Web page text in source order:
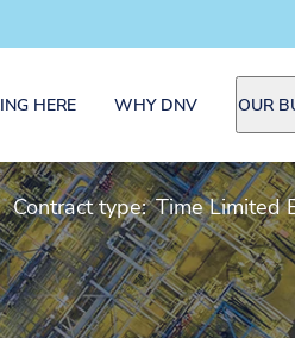
HERE WHY DNV OUR
Contract type: Time Limited